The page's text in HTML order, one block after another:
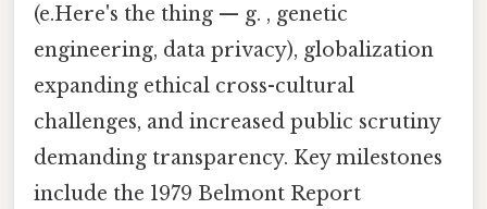
(e.Here's the thing — g. , genetic
engineering, data privacy), globalization
expanding ethical cross-cultural
challenges, and increased public scrutiny
demanding transparency. Key milestones
include the 1979 Belmont Report